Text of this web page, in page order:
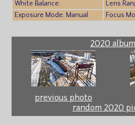
White Balance:
Lens
Exposure Mode: Manual
Focus
2020 album
previous photo
random 2020